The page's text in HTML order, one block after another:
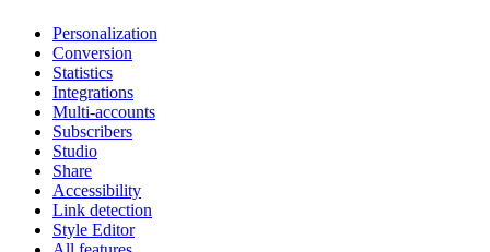
Personalization
Conversion
Statistics
Integrations
Multi-accounts
Subscribers
Studio
Share
Accessibility
Link detection
Style Editor